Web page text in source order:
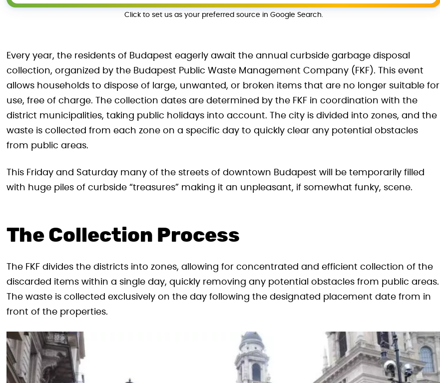
Click to set us as your preferred source in Google Search.
Every year, the residents of Budapest eagerly await the annual curbside garbage disposal
collection, organized by the Budapest Public Waste Management Company (FKF). This event
allows households to dispose of large, unwanted, or broken items that are no longer suitable for
use, free of charge. The collection dates are determined by the FKF in coordination with the
district municipalities, taking public holidays into account. The city is divided into zones, and the
waste is collected from each zone on a specific day to quickly clear any potential obstacles
from public areas.
This Friday and Saturday many of the streets of downtown Budapest will be temporarily filled
with huge piles of curbside “treasures” making it an unpleasant, if somewhat funky, scene.
The Collection Process
The FKF divides the districts into zones, allowing for concentrated and efficient collection of the
discarded items within a single day, quickly removing any potential obstacles from public areas.
The waste is collected exclusively on the day following the designated placement date from in
front of the properties.